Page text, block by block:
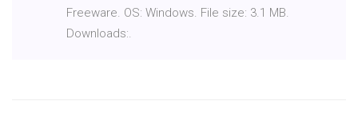
Freeware. OS: Windows. File size: 3.1 MB.
Downloads:.